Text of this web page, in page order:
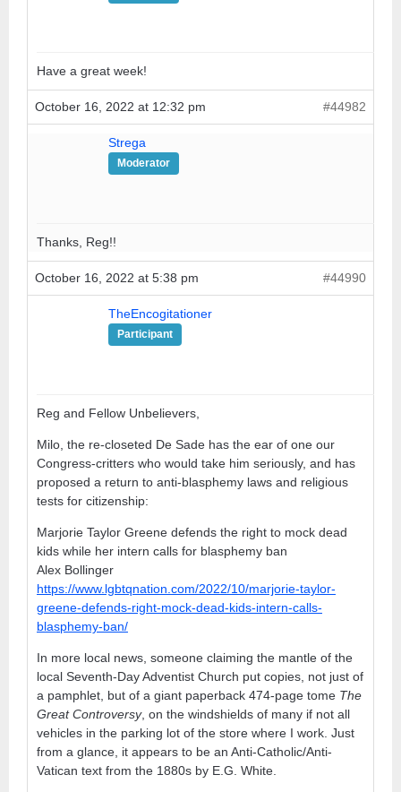
Have a great week!
October 16, 2022 at 12:32 pm #44982
Strega
Moderator
Thanks, Reg!!
October 16, 2022 at 5:38 pm #44990
TheEncogitationer
Participant
Reg and Fellow Unbelievers,
Milo, the re-closeted De Sade has the ear of one our
Congress-critters who would take him seriously, and has
proposed a return to anti-blasphemy laws and religious
tests for citizenship:
Marjorie Taylor Greene defends the right to mock dead
kids while her intern calls for blasphemy ban
Alex Bollinger
https://www.lgbtqnation.com/2022/10/marjorie-taylor-
greene-defends-right-mock-dead-kids-intern-calls-
blasphemy-ban/
In more local news, someone claiming the mantle of the
local Seventh-Day Adventist Church put copies, not just of
a pamphlet, but of a giant paperback 474-page tome The
Great Controversy, on the windshields of many if not all
vehicles in the parking lot of the store where I work. Just
from a glance, it appears to be an Anti-Catholic/Anti-
Vatican text from the 1880s by E.G. White.